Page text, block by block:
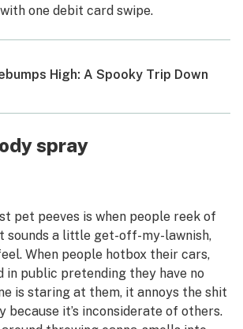
one debit card swipe.
High: A Spooky Trip Down
spray
pet peeves is when people reek of
sounds a little get-off-my-lawnish,
When people hotbox their cars,
in public pretending they have no
is staring at them, it annoys the shit
because it’s inconsiderate of others.